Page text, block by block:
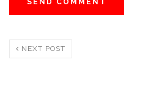
NEXT POST